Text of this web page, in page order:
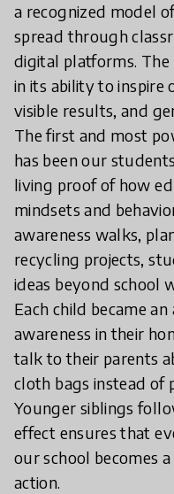
a recognized model
spread through
digital platforms.
in its ability to inspire
visible results, and
The first and most
has been our
living proof of how
mindsets and
awareness walks,
recycling projects,
ideas beyond school
Each child became
awareness in their
talk to their parents
cloth bags instead of
Younger siblings
effect ensures that
our school becomes
action.